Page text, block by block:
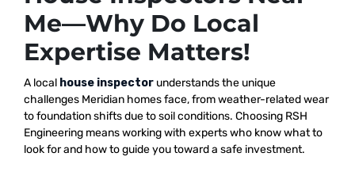
Me—Why Do Local
Expertise Matters!
A local house inspector understands the unique
challenges Meridian homes face, from weather-related wear
to foundation shifts due to soil conditions. Choosing RSH
Engineering means working with experts who know what to
look for and how to guide you toward a safe investment.